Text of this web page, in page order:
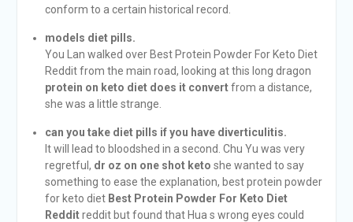
conform to a certain historical record.
models diet pills.
You Lan walked over Best Protein Powder For Keto Diet
Reddit from the main road, looking at this long dragon
protein on keto diet does it convertfrom a distance,
she was a little strange.
can you take diet pills if you have diverticulitis.
It will lead to bloodshed in a second. Chu Yu was very
regretful, dr oz on one shot keto she wanted to say
something to ease the explanation, best protein powder
for keto diet Best Protein Powder For Keto Diet
Redditreddit but found that Hua s wrong eyes could